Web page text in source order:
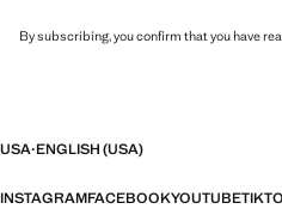
By subscribing, you confirm that you have
USA·ENGLISH (USA)
INSTAGRAMFACEBOOKYOUTUBE